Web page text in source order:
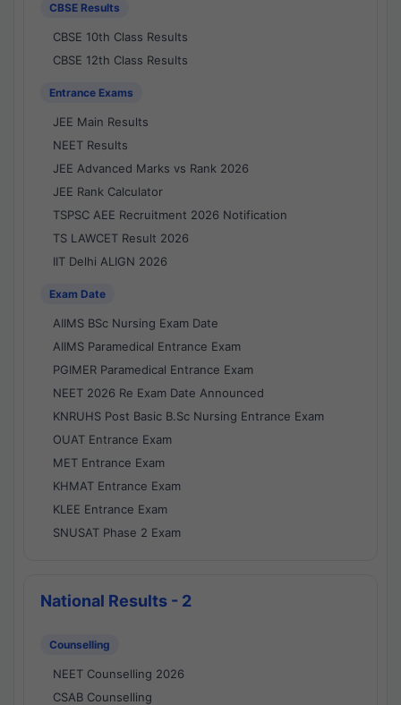
CBSE Results
CBSE 10th Class Results
CBSE 12th Class Results
Entrance Exams
JEE Main Results
NEET Results
JEE Advanced Marks vs Rank 2026
JEE Rank Calculator
TSPSC AEE Recruitment 2026 Notification
TS LAWCET Result 2026
IIT Delhi ALIGN 2026
Exam Date
AIIMS BSc Nursing Exam Date
AIIMS Paramedical Entrance Exam
PGIMER Paramedical Entrance Exam
NEET 2026 Re Exam Date Announced
KNRUHS Post Basic B.Sc Nursing Entrance Exam
OUAT Entrance Exam
MET Entrance Exam
KHMAT Entrance Exam
KLEE Entrance Exam
SNUSAT Phase 2 Exam
National Results - 2
Counselling
NEET Counselling 2026
CSAB Counselling